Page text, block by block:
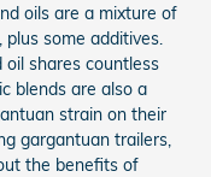
oils are a mixture of
some additives.
shares countless
blends are also a
strain on their
gargantuan trailers,
the benefits of